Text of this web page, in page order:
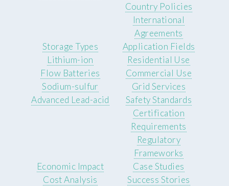
Country Policies
International
Agreements
Storage Types
Lithium-ion
Flow Batteries
Sodium-sulfur
Advanced Lead-acid
Application Fields
Residential Use
Commercial Use
Grid Services
Safety Standards
Certification
Requirements
Regulatory
Frameworks
Economic Impact
Cost Analysis
Case Studies
Success Stories